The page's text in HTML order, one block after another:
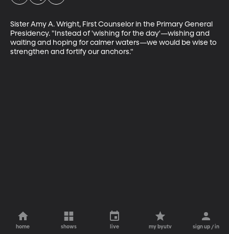
Sister Amy A. Wright, First Counselor in the Primary General
Presidency. "Instead of 'wishing for the day'—wishing and
waiting and hoping for calmer waters—we would be wise to
strengthen and fortify our anchors."
home shows live my byutv sign up / in